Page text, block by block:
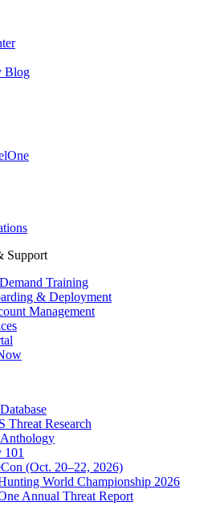
Blog
Support
Training
& Deployment
Management
Threat Research
101
(Oct. 20–22, 2026)
World Championship 2026
Annual Threat Report